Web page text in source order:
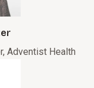
Adventist Health